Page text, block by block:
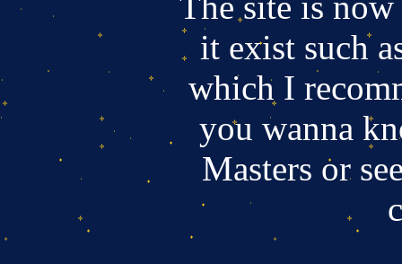
it exist such
which I
you wanna
Masters or